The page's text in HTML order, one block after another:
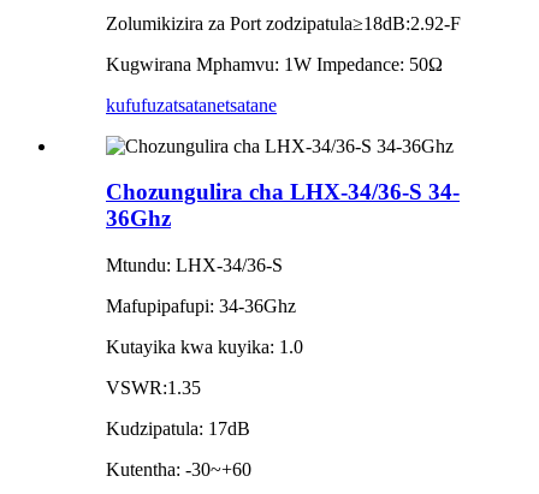
Zolumikizira za Port zodzipatula≥18dB:2.92-F
Kugwirana Mphamvu: 1W Impedance: 50Ω
kufufuzatsatanetsatane
Chozungulira cha LHX-34/36-S 34-
36Ghz
Mtundu: LHX-34/36-S
Mafupipafupi: 34-36Ghz
Kutayika kwa kuyika: 1.0
VSWR:1.35
Kudzipatula: 17dB
Kutentha: -30~+60